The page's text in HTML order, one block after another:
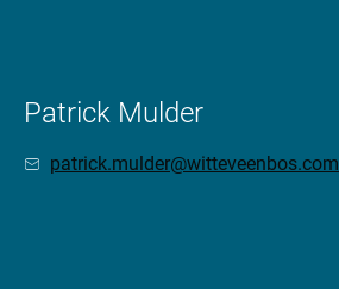
Patrick Mulder
patrick.mulder@witteveenbos.com